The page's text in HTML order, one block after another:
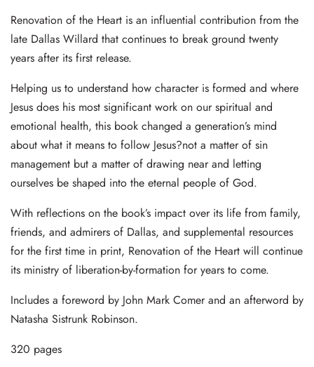
Renovation of the Heart is an influential contribution from the
late Dallas Willard that continues to break ground twenty
years after its first release.
Helping us to understand how character is formed and where
Jesus does his most significant work on our spiritual and
emotional health, this book changed a generation’s mind
about what it means to follow Jesus?not a matter of sin
management but a matter of drawing near and letting
ourselves be shaped into the eternal people of God.
With reflections on the book’s impact over its life from family,
friends, and admirers of Dallas, and supplemental resources
for the first time in print, Renovation of the Heart will continue
its ministry of liberation-by-formation for years to come.
Includes a foreword by John Mark Comer and an afterword by
Natasha Sistrunk Robinson.
320 pages